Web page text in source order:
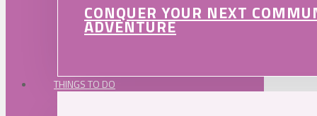
CONQUER YOUR NEXT
ADVENTURE
THINGS TO DO